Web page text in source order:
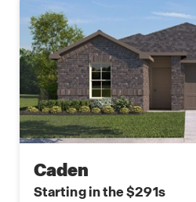
Caden
Starting in the $291s